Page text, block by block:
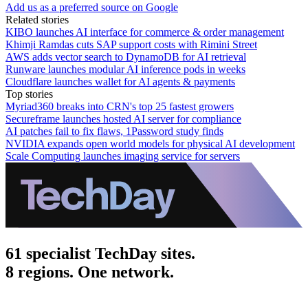
Add us as a preferred source on Google
Related stories
KIBO launches AI interface for commerce & order management
Khimji Ramdas cuts SAP support costs with Rimini Street
AWS adds vector search to DynamoDB for AI retrieval
Runware launches modular AI inference pods in weeks
Cloudflare launches wallet for AI agents & payments
Top stories
Myriad360 breaks into CRN's top 25 fastest growers
Secureframe launches hosted AI server for compliance
AI patches fail to fix flaws, 1Password study finds
NVIDIA expands open world models for physical AI development
Scale Computing launches imaging service for servers
61 specialist TechDay sites.
8 regions. One network.